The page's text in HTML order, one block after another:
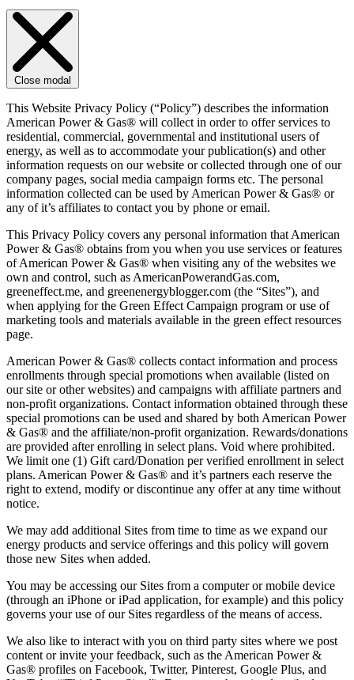
Close modal
This Website Privacy Policy (“Policy”) describes the information
American Power & Gas® will collect in order to offer services to
residential, commercial, governmental and institutional users of
energy, as well as to accommodate your publication(s) and other
information requests on our website or collected through one of our
company pages, social media campaign forms etc. The personal
information collected can be used by American Power & Gas® or
any of it’s affiliates to contact you by phone or email.
This Privacy Policy covers any personal information that American
Power & Gas® obtains from you when you use services or features
of American Power & Gas® when visiting any of the websites we
own and control, such as AmericanPowerandGas.com,
greeneffect.me, and greenenergyblogger.com (the “Sites”), and
when applying for the Green Effect Campaign program or use of
marketing tools and materials available in the green effect resources
page.
American Power & Gas® collects contact information and process
enrollments through special promotions when available (listed on
our site or other websites) and campaigns with affiliate partners and
non-profit organizations. Contact information obtained through these
special promotions can be used and shared by both American Power
& Gas® and the affiliate/non-profit organization. Rewards/donations
are provided after enrolling in select plans. Void where prohibited.
We limit one (1) Gift card/Donation per verified enrollment in select
plans. American Power & Gas® and it’s partners each reserve the
right to extend, modify or discontinue any offer at any time without
notice.
We may add additional Sites from time to time as we expand our
energy products and service offerings and this policy will govern
those new Sites when added.
You may be accessing our Sites from a computer or mobile device
(through an iPhone or iPad application, for example) and this policy
governs your use of our Sites regardless of the means of access.
We also like to interact with you on third party sites where we post
content or invite your feedback, such as the American Power &
Gas® profiles on Facebook, Twitter, Pinterest, Google Plus, and